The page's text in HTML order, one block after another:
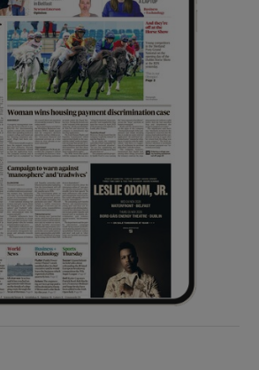
Show Sponsored sub sections